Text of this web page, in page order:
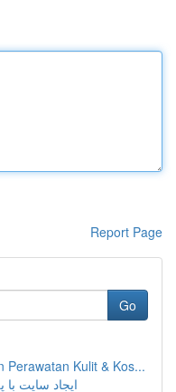
Report Page
Go
Perawatan Kulit & Kos...
ایجاد سایت